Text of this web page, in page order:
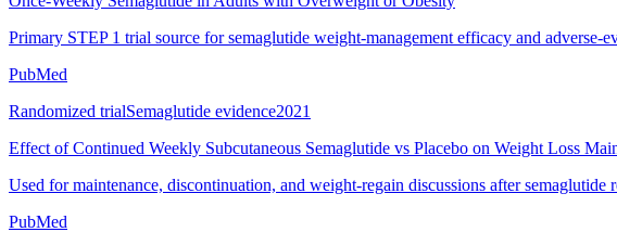
Primary STEP 1 trial source for semaglutide weight-management efficacy and adverse-
PubMed
Randomized trialSemaglutide evidence2021
Effect of Continued Weekly Subcutaneous Semaglutide vs Placebo on Weight Loss
Used for maintenance, discontinuation, and weight-regain discussions after semaglutide
PubMed